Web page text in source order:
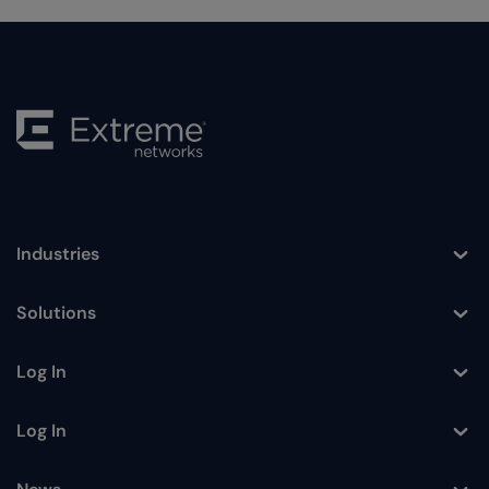
Toggle
Industries
Toggle
Solutions
Toggle
Log In
Toggle
Log In